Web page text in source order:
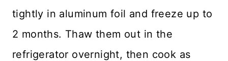
tightly in aluminum foil and freeze up to
2 months. Thaw them out in the
refrigerator overnight, then cook as